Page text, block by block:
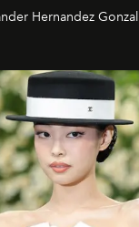
Hernandez